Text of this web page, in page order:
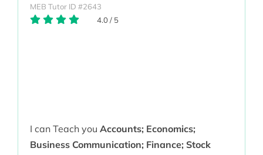
MEB Tutor ID #2643
4.0 / 5
I can Teach you Accounts; Economics;
Business Communication; Finance; Stock